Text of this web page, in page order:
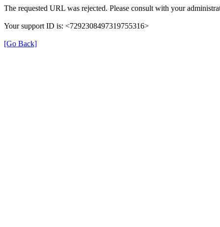
The requested URL was rejected. Please consult with your
Your support ID is: <7292308497319755316>
[Go Back]